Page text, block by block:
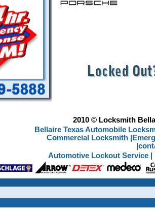
2010 © Locksmith
Bellaire Texas Automobile
Commercial Locksmith|
Automotive Lockout Service